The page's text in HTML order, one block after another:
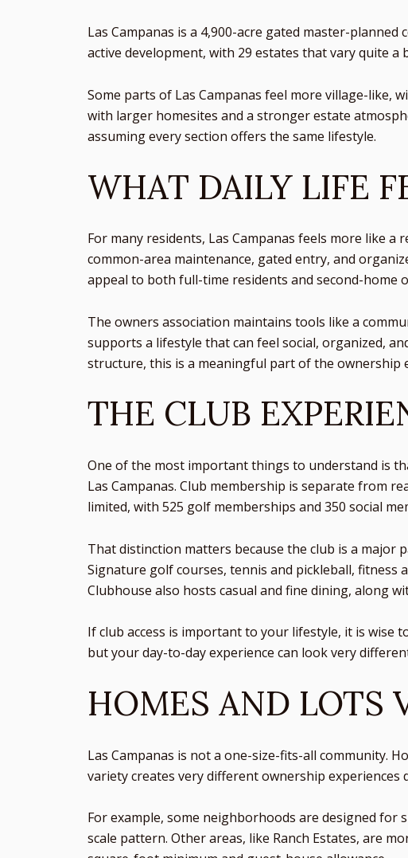
Las Campanas is a 4,900-acre gated master-
active development, with 29 estates that vary quite
Some parts of Las Campanas feel more village-like,
with larger homesites and a stronger estate
assuming every section offers the same lifestyle.
WHAT DAILY LIFE
For many residents, Las Campanas feels more like
common-area maintenance, gated entry, and
appeal to both full-time residents and second-home
The owners association maintains tools like a
supports a lifestyle that can feel social, organized,
structure, this is a meaningful part of the ownership
THE CLUB
One of the most important things to understand is
Las Campanas. Club membership is separate from
limited, with 525 golf memberships and 350 social
That distinction matters because the club is a major
Signature golf courses, tennis and pickleball, fitness
Clubhouse also hosts casual and fine dining, along
If club access is important to your lifestyle, it is wise
but your day-to-day experience can look very
HOMES AND LOTS
Las Campanas is not a one-size-fits-all community.
variety creates very different ownership experiences
For example, some neighborhoods are designed
scale pattern. Other areas, like Ranch Estates, are